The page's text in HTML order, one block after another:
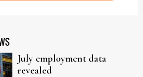
July employment data
revealed